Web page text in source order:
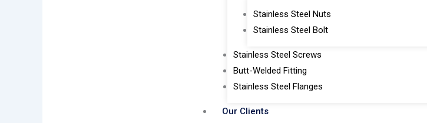
Stainless Steel Nuts
Stainless Steel Bolt
Stainless Steel Screws
Butt-Welded Fitting
Stainless Steel Flanges
Our Clients
Nipo Flanges